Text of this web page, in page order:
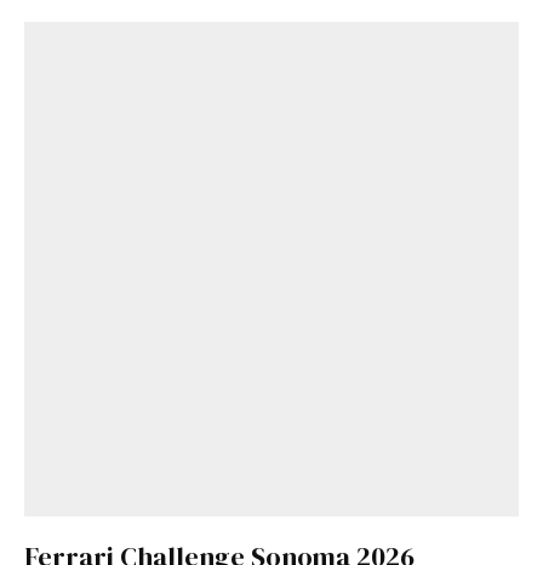
Ferrari Challenge Sonoma 2026